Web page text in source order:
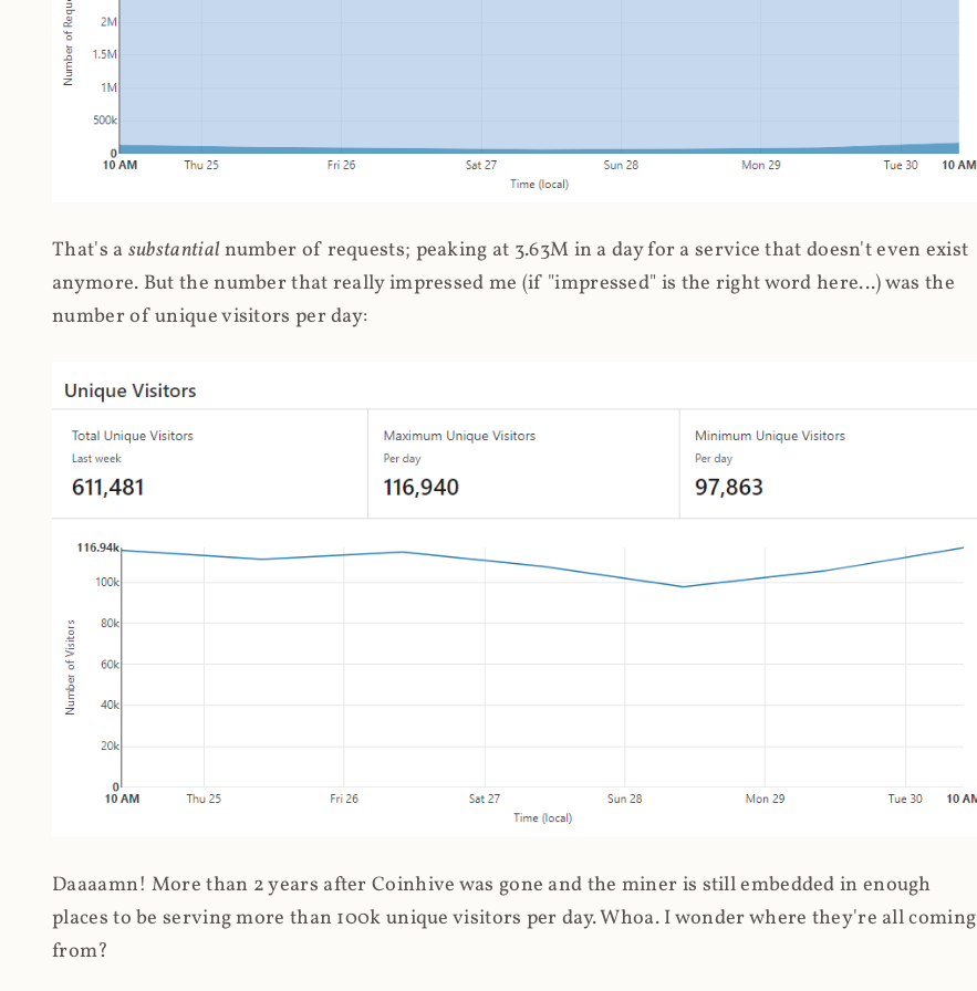
That's a substantial number of requests; peaking at 3.63M in a day for a service that doesn't even exist
anymore. But the number that really impressed me (if "impressed" is the right word here...) was the
number of unique visitors per day:
Daaaamn! More than 2 years after Coinhive was gone and the miner is still embedded in enough
places to be serving more than 100k unique visitors per day. Whoa. I wonder where they're all coming
from?